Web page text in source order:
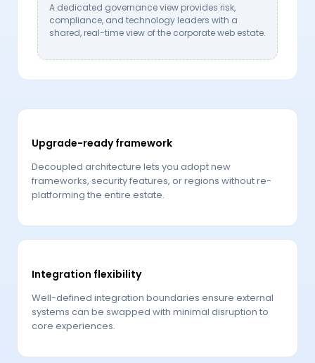
A dedicated governance view provides risk,
compliance, and technology leaders with a
shared, real-time view of the corporate web estate.
Upgrade-ready framework
Decoupled architecture lets you adopt new
frameworks, security features, or regions without re-
platforming the entire estate.
Integration flexibility
Well-defined integration boundaries ensure external
systems can be swapped with minimal disruption to
core experiences.